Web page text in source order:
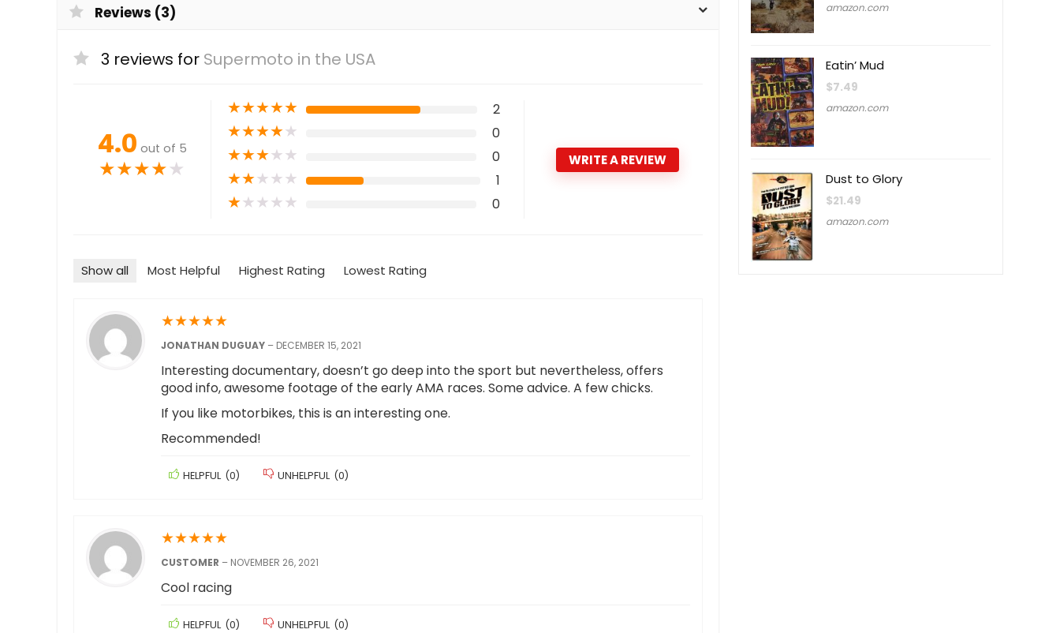
Reviews (3)
3 reviews for Supermoto in the USA
4.0 out of 5
★★★★★
★★★★★ 2
★★★★★ 0
★★★★★ 0
★★★★★ 1
★★★★★ 0
WRITE A REVIEW
Show all Most Helpful Highest Rating Lowest Rating
★★★★★
JONATHAN DUGUAY – DECEMBER 15, 2021
Interesting documentary, doesn’t go deep into the sport but nevertheless, offers
good info, awesome footage of the early AMA races. Some advice. A few chicks.
If you like motorbikes, this is an interesting one.
Recommended!
HELPFUL (0) UNHELPFUL (0)
★★★★★
CUSTOMER – NOVEMBER 26, 2021
Cool racing
HELPFUL (0) UNHELPFUL (0)
amazon.com
Eatin’ Mud
$7.49
amazon.com
Dust to Glory
$21.49
amazon.com